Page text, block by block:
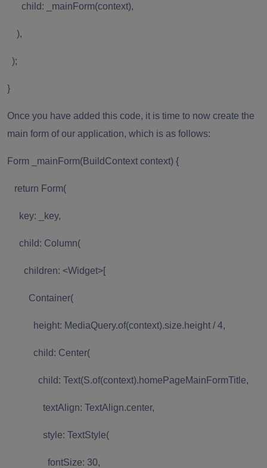
child: _mainForm(context),
),
);
}
Once you have added this code, it is time to now create the
main form of our application, which is as follows:
Form _mainForm(BuildContext context) {
return Form(
key: _key,
child: Column(
children: <Widget>[
Container(
height: MediaQuery.of(context).size.height / 4,
child: Center(
child: Text(S.of(context).homePageMainFormTitle,
textAlign: TextAlign.center,
style: TextStyle(
fontSize: 30,